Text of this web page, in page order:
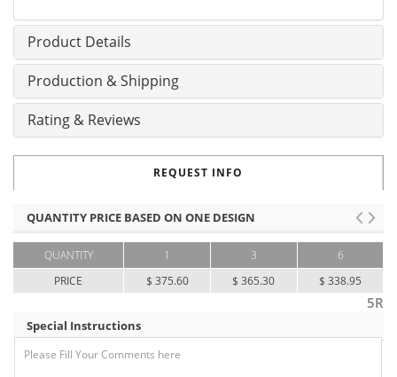
Product Details
Production & Shipping
Rating & Reviews
REQUEST INFO
QUANTITY PRICE BASED ON ONE DESIGN
QUANTITY
PRICE
1
$ 375.60
3
$ 365.30
6
$ 338.95
5R
Special Instructions